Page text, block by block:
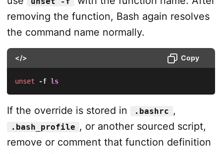
removing the function, Bash again resolves
the command name normally.
</> Copy
unset -f ls
If the override is stored in .bashrc ,
.bash_profile , or another sourced script,
remove or comment that function definition